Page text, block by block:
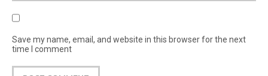
Save my name, email, and website in this browser for the next
time I comment